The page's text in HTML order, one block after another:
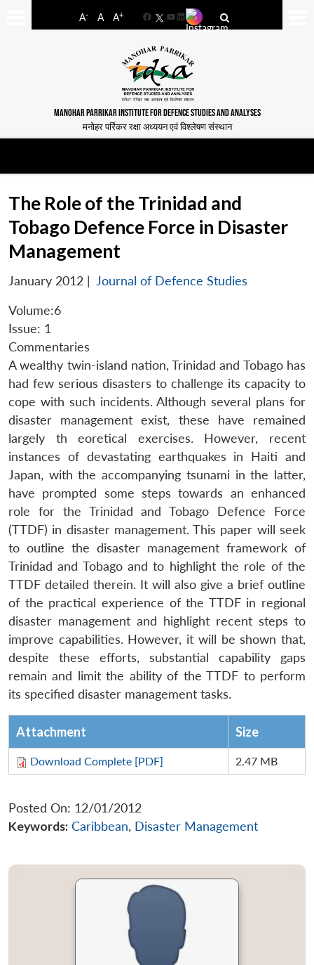
A- A A+
FacebookYouTube
LinkedIn
MANOHAR PARRIKAR INSTITUTE FOR DEFENCE STUDIES AND ANALYSES
मनोहर पर्रिकर रक्षा अध्ययन एवं विश्लेषण संस्थान
The Role of the Trinidad and
Tobago Defence Force in Disaster
Management
January 2012 | Journal of Defence Studies
Volume:6
Issue: 1
Commentaries
A wealthy twin-island nation, Trinidad and Tobago has
had few serious disasters to challenge its capacity to
cope with such incidents. Although several plans for
disaster management exist, these have remained
largely th eoretical exercises. However, recent
instances of devastating earthquakes in Haiti and
Japan, with the accompanying tsunami in the latter,
have prompted some steps towards an enhanced
role for the Trinidad and Tobago Defence Force
(TTDF) in disaster management. This paper will seek
to outline the disaster management framework of
Trinidad and Tobago and to highlight the role of the
TTDF detailed therein. It will also give a brief outline
of the practical experience of the TTDF in regional
disaster management and highlight recent steps to
improve capabilities. However, it will be shown that,
despite these efforts, substantial capability gaps
remain and limit the ability of the TTDF to perform
its specified disaster management tasks.
Attachment Size
Download Complete [PDF] 2.47 MB
Posted On: 12/01/2012
Keywords: Caribbean, Disaster Management